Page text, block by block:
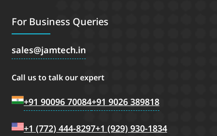
For Business Queries
sales jamtech.in
Call us to talk our expert
+91 90096 70084+91 9026 389818
+1 (772) 444-8297+1 (929) 930-1834